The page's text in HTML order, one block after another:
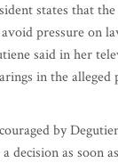
states that
pressure on
said in her
in the alleged
by
decision as soon